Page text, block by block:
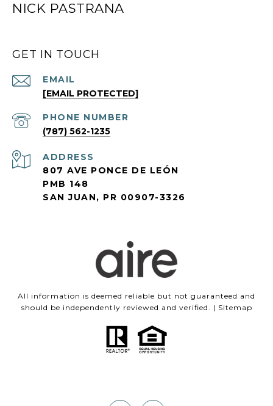
NICK PASTRANA
GET IN TOUCH
EMAIL
[EMAIL PROTECTED]
PHONE NUMBER
(787) 562-1235
ADDRESS
807 AVE PONCE DE LEÓN
PMB 148
SAN JUAN, PR 00907-3326
All information is deemed reliable but not guaranteed and
should be independently reviewed and verified. | Sitemap